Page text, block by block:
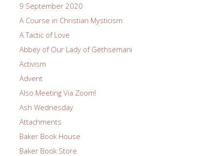
9 September 2020
A Course in Christian Mysticism
A Tactic of Love
Abbey of Our Lady of Gethsemani
Activism
Advent
Also Meeting Via Zoom!
Ash Wednesday
Attachments
Baker Book House
Baker Book Store